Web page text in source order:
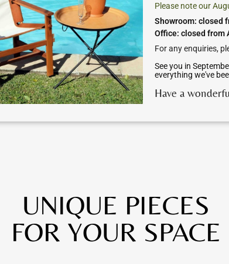
Please note our
Showroom: closed
Office: closed from
For any enquiries,
See you in
everything we've
Have a
UNIQUE PIECES
FOR YOUR SPACE